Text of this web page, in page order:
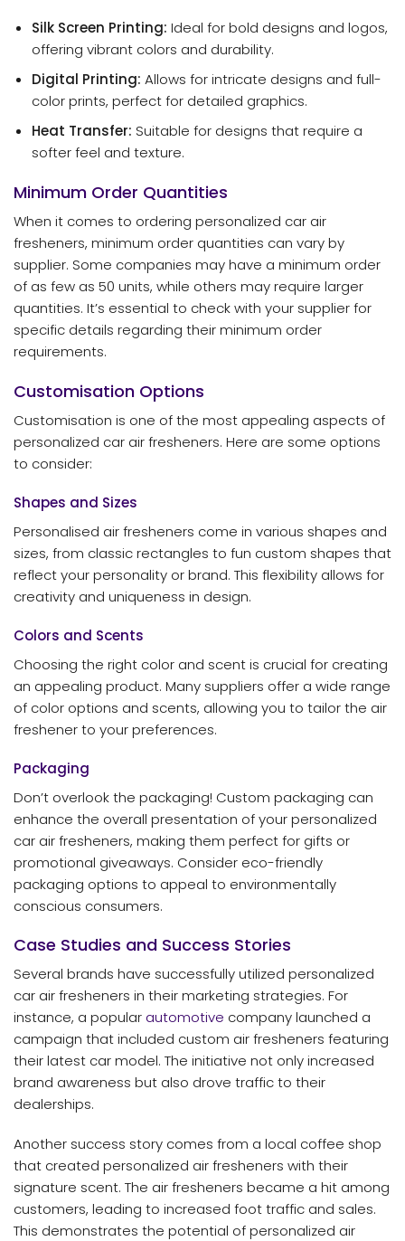
Silk Screen Printing: Ideal for bold designs and logos,
offering vibrant colors and durability.
Digital Printing: Allows for intricate designs and full-
color prints, perfect for detailed graphics.
Heat Transfer: Suitable for designs that require a
softer feel and texture.
Minimum Order Quantities
When it comes to ordering personalized car air
fresheners, minimum order quantities can vary by
supplier. Some companies may have a minimum order
of as few as 50 units, while others may require larger
quantities. It’s essential to check with your supplier for
specific details regarding their minimum order
requirements.
Customisation Options
Customisation is one of the most appealing aspects of
personalized car air fresheners. Here are some options
to consider:
Shapes and Sizes
Personalised air fresheners come in various shapes and
sizes, from classic rectangles to fun custom shapes that
reflect your personality or brand. This flexibility allows for
creativity and uniqueness in design.
Colors and Scents
Choosing the right color and scent is crucial for creating
an appealing product. Many suppliers offer a wide range
of color options and scents, allowing you to tailor the air
freshener to your preferences.
Packaging
Don’t overlook the packaging! Custom packaging can
enhance the overall presentation of your personalized
car air fresheners, making them perfect for gifts or
promotional giveaways. Consider eco-friendly
packaging options to appeal to environmentally
conscious consumers.
Case Studies and Success Stories
Several brands have successfully utilized personalized
car air fresheners in their marketing strategies. For
instance, a popular automotive company launched a
campaign that included custom air fresheners featuring
their latest car model. The initiative not only increased
brand awareness but also drove traffic to their
dealerships.
Another success story comes from a local coffee shop
that created personalized air fresheners with their
signature scent. The air fresheners became a hit among
customers, leading to increased foot traffic and sales.
This demonstrates the potential of personalized air